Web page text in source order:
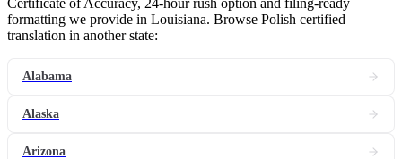
formatting we provide in Louisiana. Browse Polish certified
translation in another state:
Alabama
Alaska
Arizona